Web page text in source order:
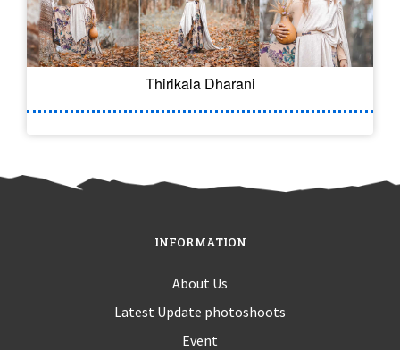
Thirikala Dharani
INFORMATION
About Us
Latest Update photoshoots
Event